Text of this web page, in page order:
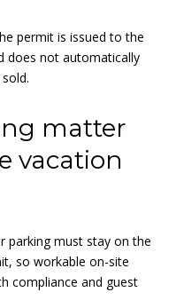
permit is issued to the
does not automatically
matter
vacation
parking must stay on the
so workable on-site
compliance and guest